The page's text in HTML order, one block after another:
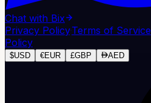
Chat with Bix
Privacy Policy·Terms of Service
Policy
$USD €EUR £GBP AED